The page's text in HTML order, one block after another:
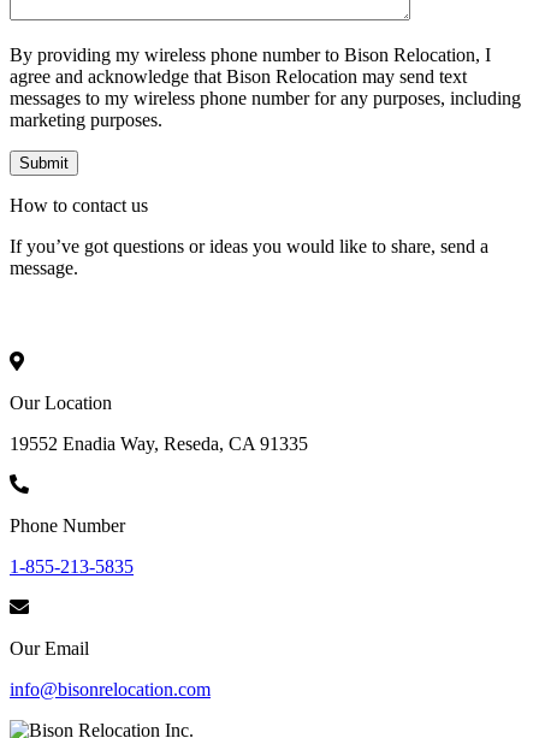
By providing my wireless phone number to Bison Relocation, I
agree and acknowledge that Bison Relocation may send text
messages to my wireless phone number for any purposes, including
marketing purposes.
How to contact us
If you’ve got questions or ideas you would like to share, send a
message.
Our Location
19552 Enadia Way, Reseda, CA 91335
Phone Number
1-855-213-5835
Our Email
info@bisonrelocation.com